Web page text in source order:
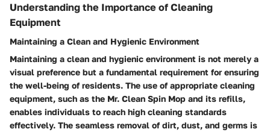
Understanding the Importance of Cleaning
Equipment
Maintaining a Clean and Hygienic Environment
Maintaining a clean and hygienic environment is not merely a
visual preference but a fundamental requirement for ensuring
the well-being of residents. The use of appropriate cleaning
equipment, such as the Mr. Clean Spin Mop and its refills,
enables individuals to reach high cleaning standards
effectively. The seamless removal of dirt, dust, and germs is